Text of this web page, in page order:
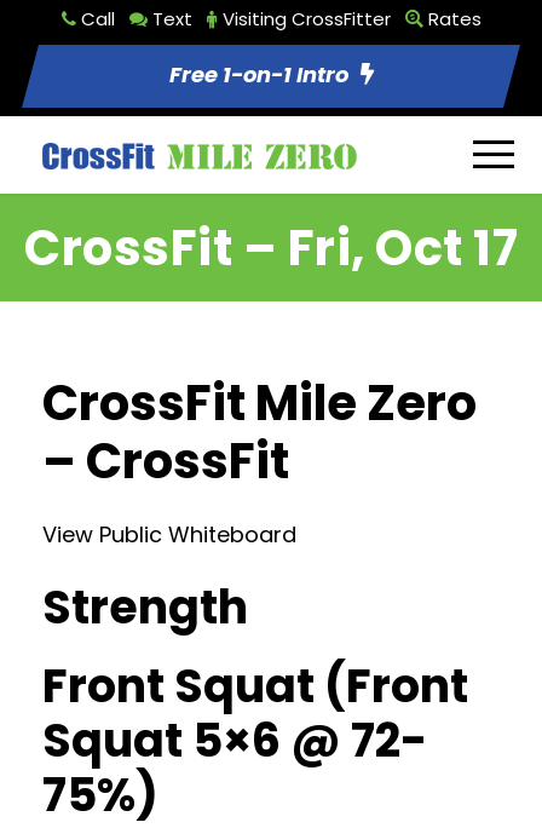
Call Text Visiting CrossFitter Rates
Free 1-on-1 Intro
CrossFit – Fri, Oct 17
CrossFit Mile Zero
– CrossFit
View Public Whiteboard
Strength
Front Squat (Front
Squat 5×6 @ 72-
75%)